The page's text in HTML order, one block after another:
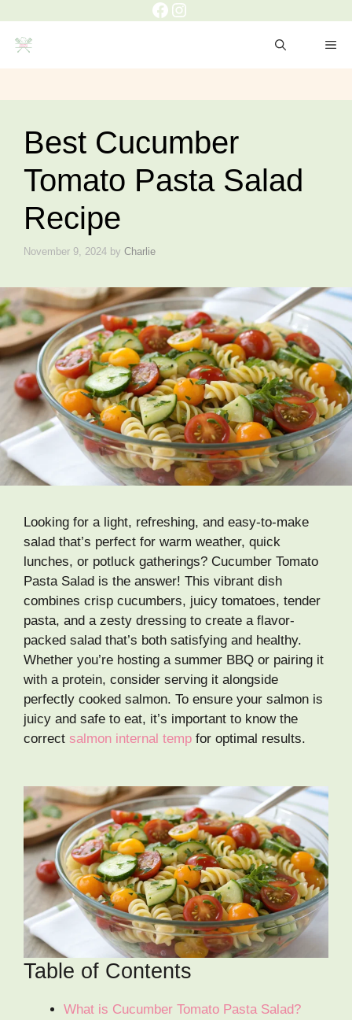
content
Facebook
Instagram
Best Cucumber
Tomato Pasta Salad
Recipe
November 9, 2024 by Charlie
Looking for a light, refreshing, and easy-to-make
salad that’s perfect for warm weather, quick
lunches, or potluck gatherings? Cucumber Tomato
Pasta Salad is the answer! This vibrant dish
combines crisp cucumbers, juicy tomatoes, tender
pasta, and a zesty dressing to create a flavor-
packed salad that’s both satisfying and healthy.
Whether you’re hosting a summer BBQ or pairing it
with a protein, consider serving it alongside
perfectly cooked salmon. To ensure your salmon is
juicy and safe to eat, it’s important to know the
correct salmon internal temp for optimal results.
Table of Contents
What is Cucumber Tomato Pasta Salad?